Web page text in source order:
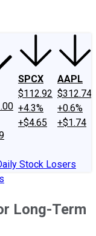
SPCX
$112.92
+4.3%
+$4.65
AAPL
$312.74
+0.6%
+$1.74
Stock Losers
Long-Term